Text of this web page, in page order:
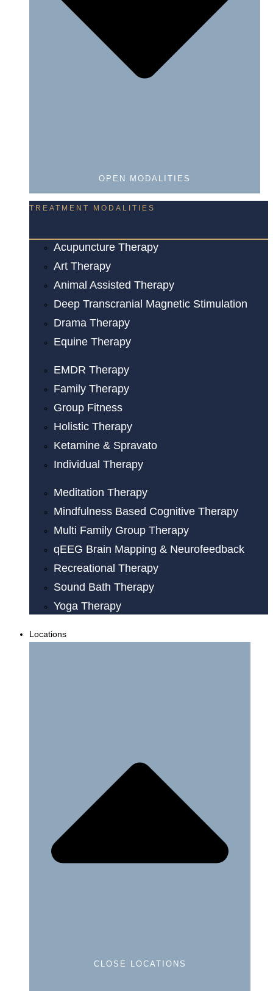
OPEN MODALITIES
TREATMENT MODALITIES
Acupuncture Therapy
Art Therapy
Animal Assisted Therapy
Deep Transcranial Magnetic Stimulation
Drama Therapy
Equine Therapy
EMDR Therapy
Family Therapy
Group Fitness
Holistic Therapy
Ketamine & Spravato
Individual Therapy
Meditation Therapy
Mindfulness Based Cognitive Therapy
Multi Family Group Therapy
qEEG Brain Mapping & Neurofeedback
Recreational Therapy
Sound Bath Therapy
Yoga Therapy
Locations
CLOSE LOCATIONS